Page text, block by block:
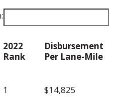
2022
Rank
Disbursement
Per Lane-Mile
Rank
Per Lane-Mile
1 $14,825